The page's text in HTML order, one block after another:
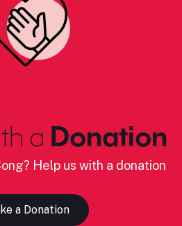
a Donation
Help us with a donation
a Donation